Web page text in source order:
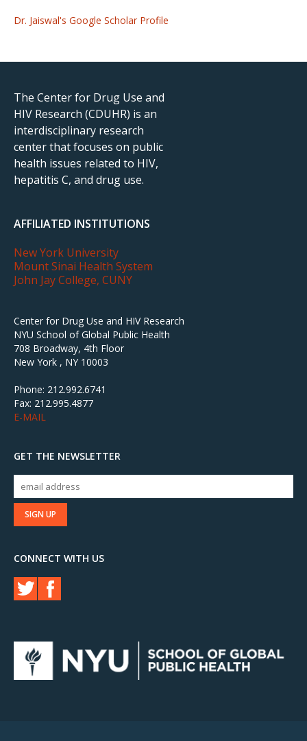
Dr. Jaiswal's Google Scholar Profile
The Center for Drug Use and
HIV Research (CDUHR) is an
interdisciplinary research
center that focuses on public
health issues related to HIV,
hepatitis C, and drug use.
AFFILIATED INSTITUTIONS
New York University
Mount Sinai Health System
John Jay College, CUNY
Center for Drug Use and HIV Research
NYU School of Global Public Health
708 Broadway, 4th Floor
New York , NY 10003
Phone: 212.992.6741
Fax: 212.995.4877
E-MAIL
GET THE NEWSLETTER
CONNECT WITH US